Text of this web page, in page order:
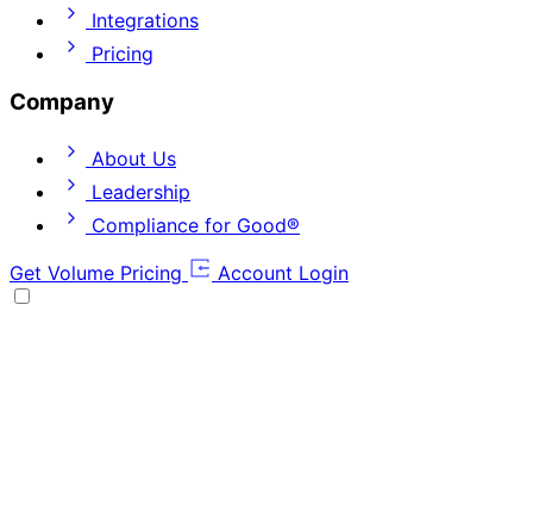
Integrations
Pricing
Company
About Us
Leadership
Compliance for Good®
Get Volume Pricing
Account Login